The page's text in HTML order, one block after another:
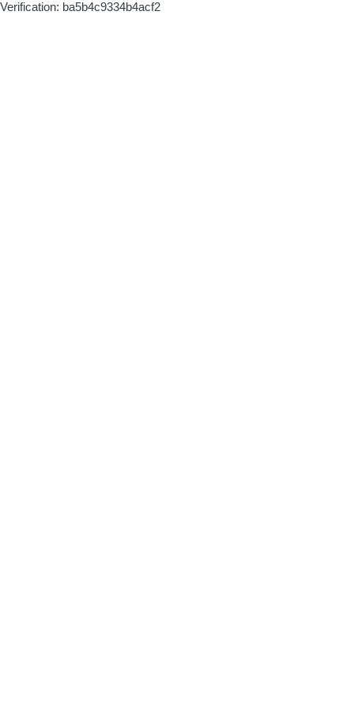
Verification: ba5b4c9334b4acf2